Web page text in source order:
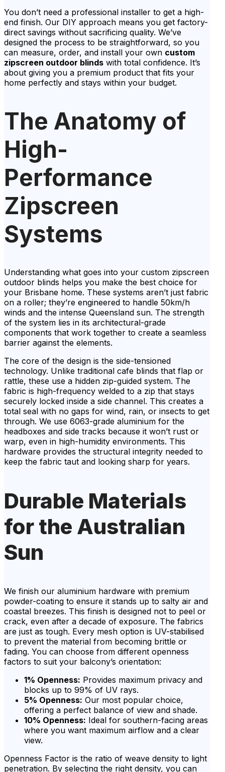
You don’t need a professional installer to get a high-
end finish. Our DIY approach means you get factory-
direct savings without sacrificing quality. We’ve
designed the process to be straightforward, so you
can measure, order, and install your own custom
zipscreen outdoor blinds with total confidence. It’s
about giving you a premium product that fits your
home perfectly and stays within your budget.
The Anatomy of
High-
Performance
Zipscreen
Systems
Understanding what goes into your custom zipscreen
outdoor blinds helps you make the best choice for
your Brisbane home. These systems aren’t just fabric
on a roller; they’re engineered to handle 50km/h
winds and the intense Queensland sun. The strength
of the system lies in its architectural-grade
components that work together to create a seamless
barrier against the elements.
The core of the design is the side-tensioned
technology. Unlike traditional cafe blinds that flap or
rattle, these use a hidden zip-guided system. The
fabric is high-frequency welded to a zip that stays
securely locked inside a side channel. This creates a
total seal with no gaps for wind, rain, or insects to get
through. We use 6063-grade aluminium for the
headboxes and side tracks because it won’t rust or
warp, even in high-humidity environments. This
hardware provides the structural integrity needed to
keep the fabric taut and looking sharp for years.
Durable Materials
for the Australian
Sun
We finish our aluminium hardware with premium
powder-coating to ensure it stands up to salty air and
coastal breezes. This finish is designed not to peel or
crack, even after a decade of exposure. The fabrics
are just as tough. Every mesh option is UV-stabilised
to prevent the material from becoming brittle or
fading. You can choose from different openness
factors to suit your balcony’s orientation:
1% Openness: Provides maximum privacy and
blocks up to 99% of UV rays.
5% Openness: Our most popular choice,
offering a perfect balance of view and shade.
10% Openness: Ideal for southern-facing areas
where you want maximum airflow and a clear
view.
Openness Factor is the ratio of weave density to light
penetration. By selecting the right density, you can